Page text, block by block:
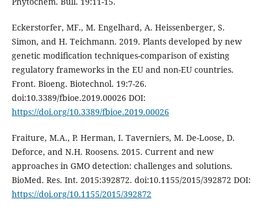
Eckerstorfer, MF., M. Engelhard, A. Heissenberger, S.
Simon, and H. Teichmann. 2019. Plants developed by new
genetic modification techniques-comparison of existing
regulatory frameworks in the EU and non-EU countries.
Front. Bioeng. Biotechnol. 19:7-26.
doi:10.3389/fbioe.2019.00026 DOI:
https://doi.org/10.3389/fbioe.2019.00026
Fraiture, M.A., P. Herman, I. Taverniers, M. De-Loose, D.
Deforce, and N.H. Roosens. 2015. Current and new
approaches in GMO detection: challenges and solutions.
BioMed. Res. Int. 2015:392872. doi:10.1155/2015/392872 DOI:
https://doi.org/10.1155/2015/392872